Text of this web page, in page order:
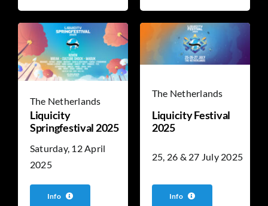
The Netherlands
Liquicity
Springfestival 2025
Saturday, 12 April
2025
Info
The Netherlands
Liquicity Festival
2025
25, 26 & 27 July 2025
Info